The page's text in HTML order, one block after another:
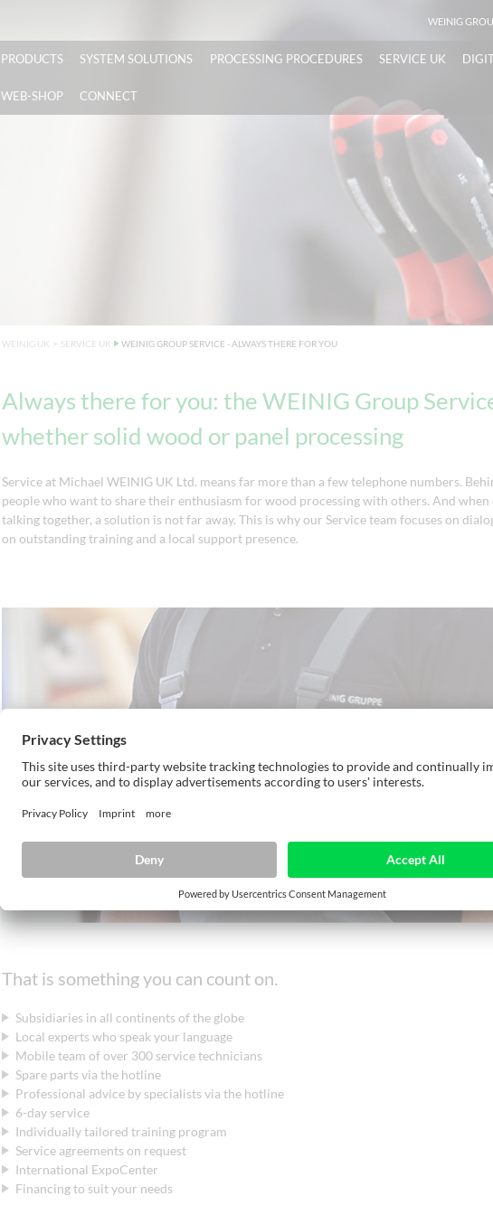
WEINIG
PRODUCTS SYSTEM SOLUTIONS PROCESSING PROCEDURES SERVICE UK
WEB-SHOP CONNECT
WEINIG UK > SERVICE UK WEINIG GROUP SERVICE - ALWAYS THERE FOR YOU
Always there for you: the WEINIG Group
whether solid wood or panel processing
Service at Michael WEINIG UK Ltd. means far more than a few telephone numbers.
people who want to share their enthusiasm for wood processing with others. And
talking together, a solution is not far away. This is why our Service team focuses on
on outstanding training and a local support presence.
That is something you can count on.
Subsidiaries in all continents of the globe
Local experts who speak your language
Mobile team of over 300 service technicians
Spare parts via the hotline
Professional advice by specialists via the hotline
6-day service
Individually tailored training program
Service agreements on request
International ExpoCenter
Financing to suit your needs